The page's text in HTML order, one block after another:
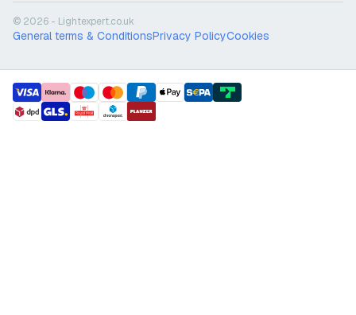
© 2026 - Lightexpert.co.uk
General terms & ConditionsPrivacy PolicyCookies
payment methods
shipment methods